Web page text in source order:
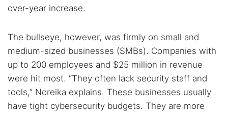
over-year increase.
The bullseye, however, was firmly on small and
medium-sized businesses (SMBs). Companies with
up to 200 employees and $25 million in revenue
were hit most. “They often lack security staff and
tools,” Noreika explains. These businesses usually
have tight cybersecurity budgets. They are more